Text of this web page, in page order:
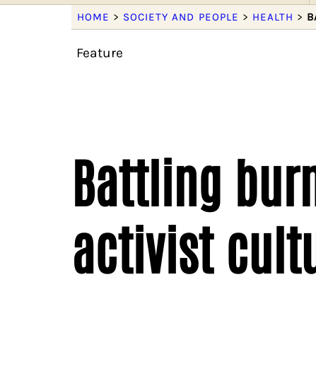
HOME > SOCIETY AND PEOPLE > HEALTH >
Feature
Battling
activist